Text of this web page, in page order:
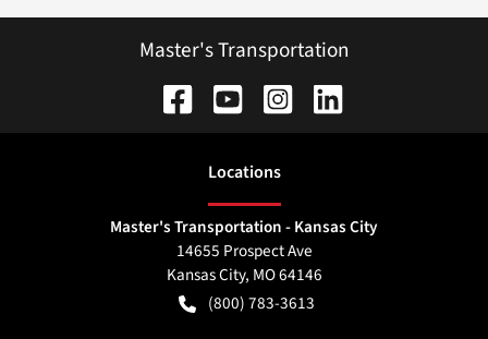
Master's Transportation
Locations
Master's Transportation - Kansas City
14655 Prospect Ave
Kansas City, MO64146
(800) 783-3613